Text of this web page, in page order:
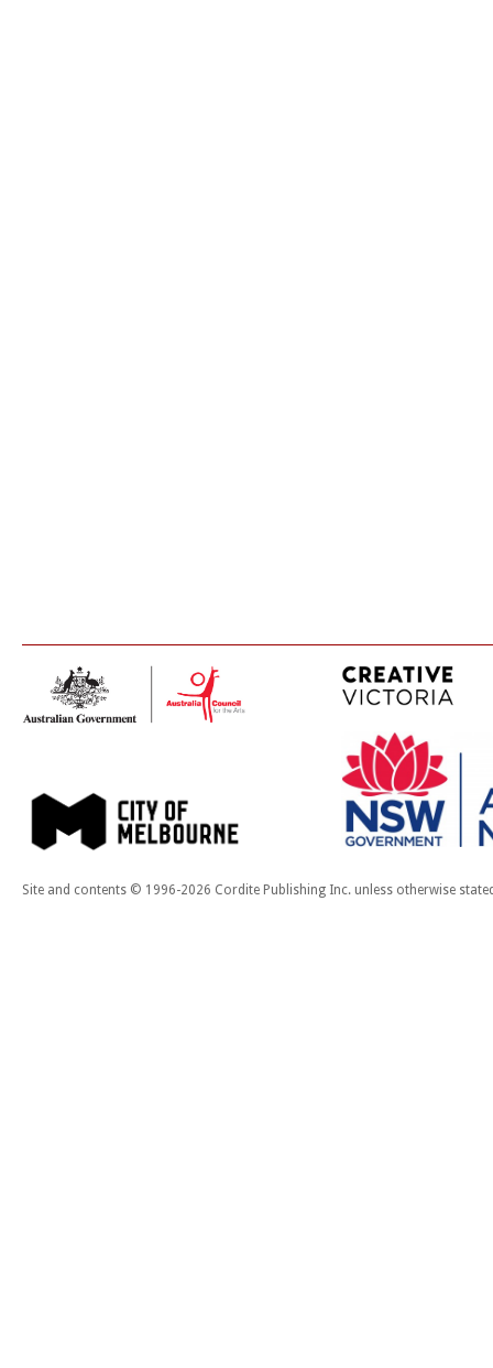
Site and contents © 1996-2026 Cordite Publishing Inc. unless otherwise